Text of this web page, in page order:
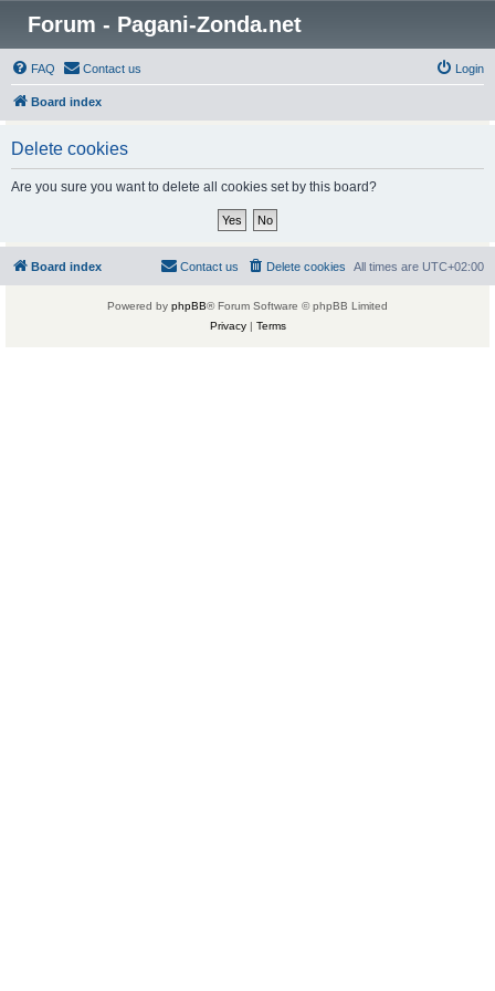
Forum - Pagani-Zonda.net
FAQ Contact us Login
Board index
Delete cookies
Are you sure you want to delete all cookies set by this board?
Board index All times are UTC+02:00
Delete cookies
Contact us
Powered by phpBB® Forum Software © phpBB Limited
Privacy| Terms